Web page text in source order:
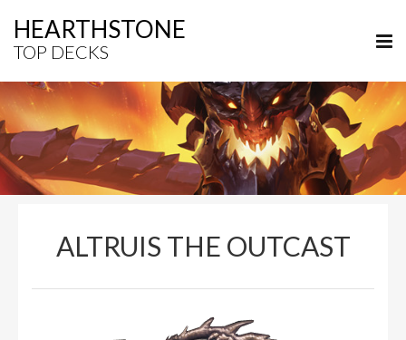
HEARTHSTONE
TOP DECKS
ALTRUIS THE OUTCAST